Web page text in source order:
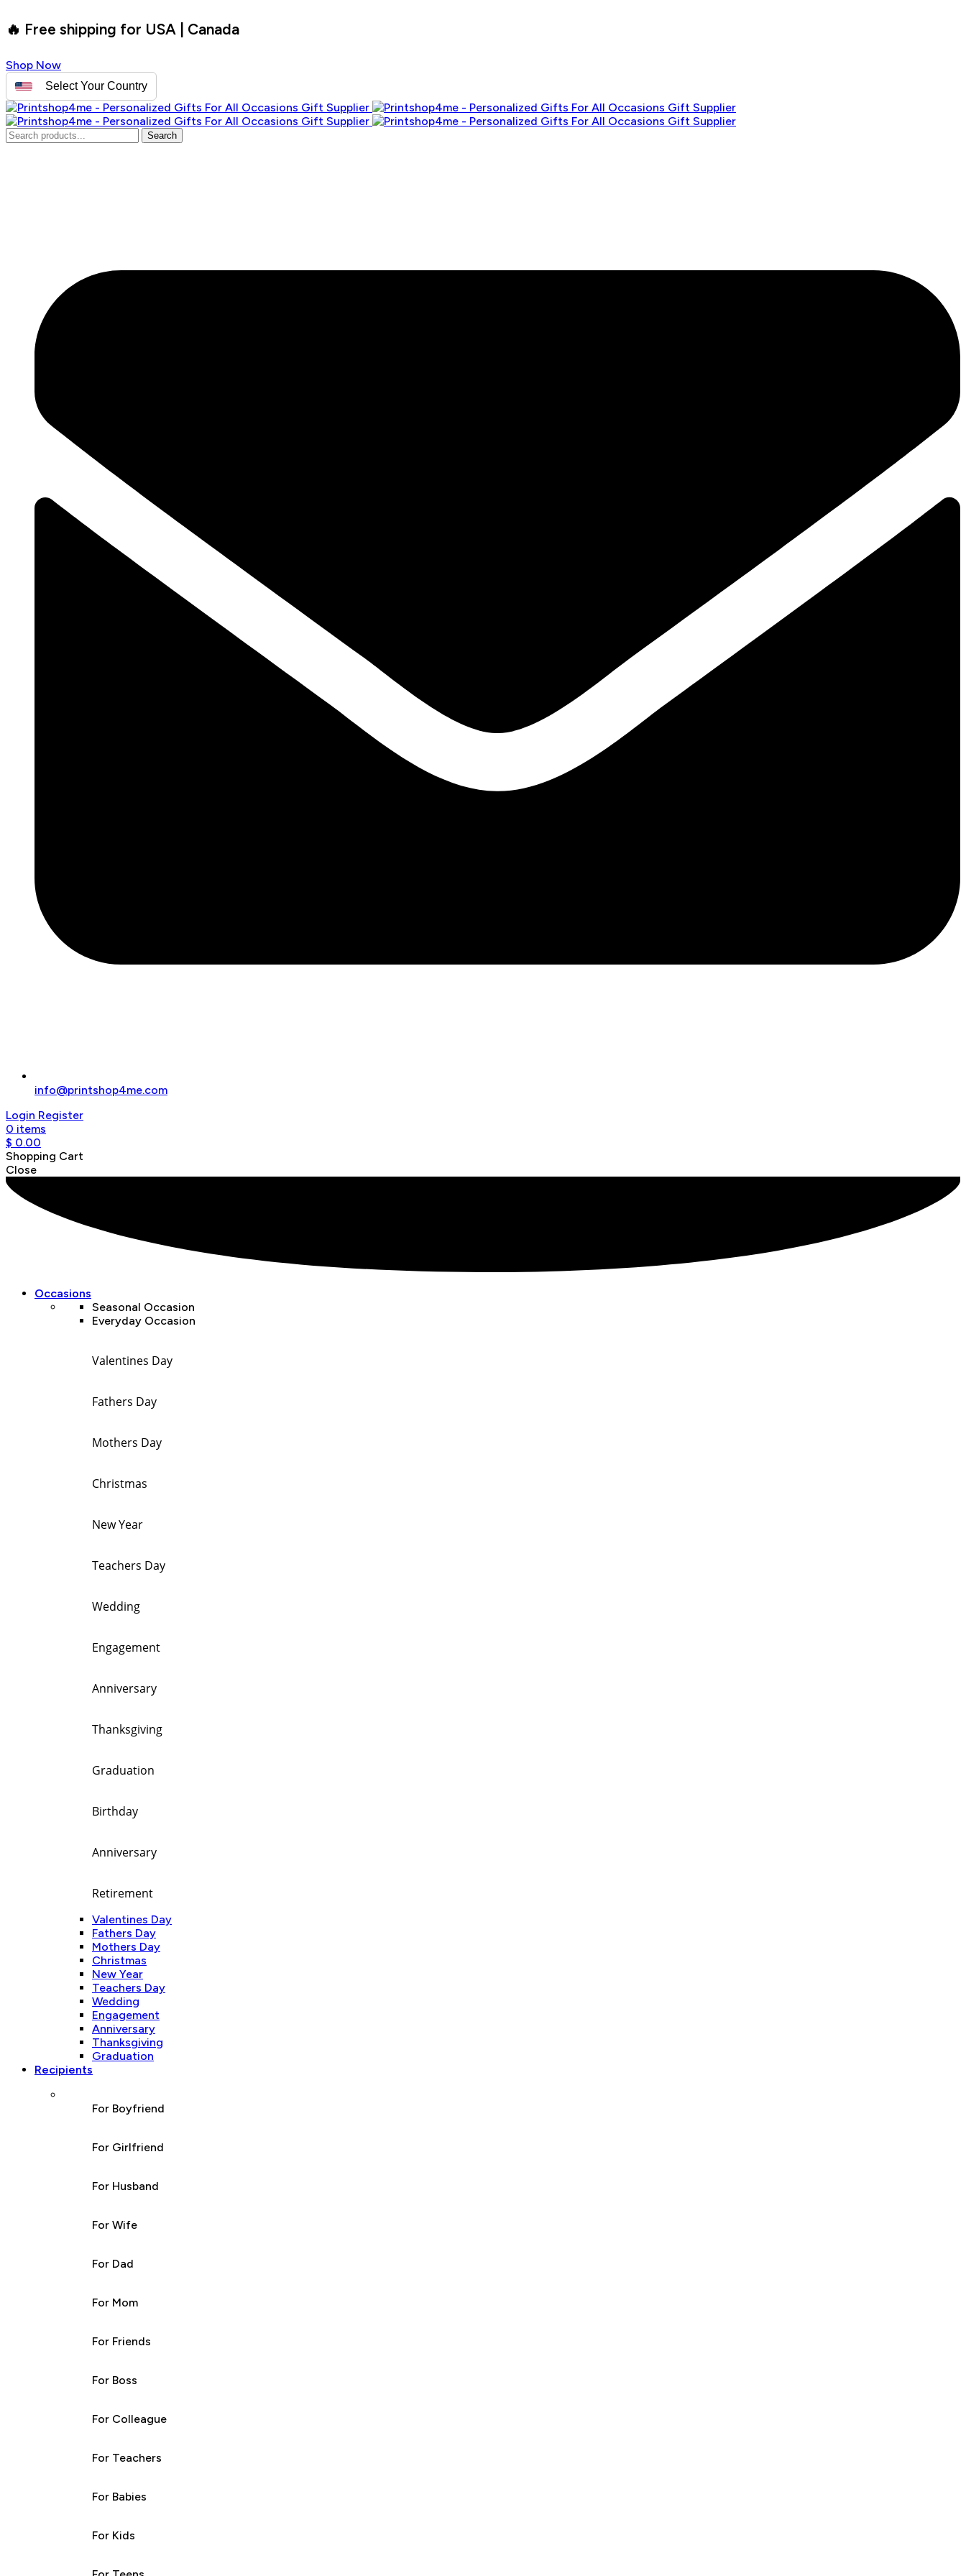
🔥 Free shipping for USA | Canada
Shop Now
Select Your Country
Search
info@printshop4me.com
Login Register
0 items
$ 0.00
Shopping Cart
Close
Occasions
Seasonal Occasion
Everyday Occasion
Valentines Day
Fathers Day
Mothers Day
Christmas
New Year
Teachers Day
Wedding
Engagement
Anniversary
Thanksgiving
Graduation
Birthday
Anniversary
Retirement
Valentines Day
Fathers Day
Mothers Day
Christmas
New Year
Teachers Day
Wedding
Engagement
Anniversary
Thanksgiving
Graduation
Recipients
For Boyfriend
For Girlfriend
For Husband
For Wife
For Dad
For Mom
For Friends
For Boss
For Colleague
For Teachers
For Babies
For Kids